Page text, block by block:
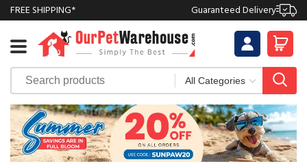
FREE SHIPPING* Guaranteed Delivery